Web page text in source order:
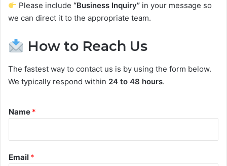
Please include“Business Inquiry” in your message so
we can direct it to the appropriate team.
How to Reach Us
The fastest way to contact us is by using the form below.
We typically respond within 24 to 48 hours.
e
a
Name *
Email *